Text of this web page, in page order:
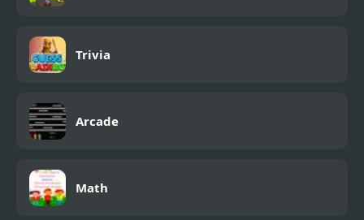
Trivia
Arcade
Math